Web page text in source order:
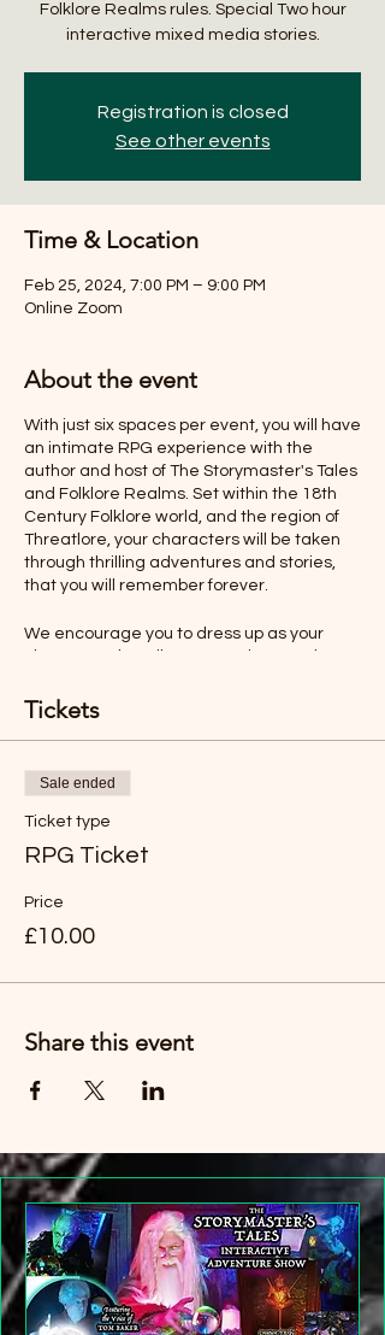
Folklore Realms rules. Special Two hour
interactive mixed media stories.
Registration is closed
See other events
Time & Location
Feb 25, 2024, 7:00 PM – 9:00 PM
Online Zoom
About the event
With just six spaces per event, you will have
an intimate RPG experience with the
author and host of The Storymaster's Tales
and Folklore Realms. Set within the 18th
Century Folklore world, and the region of
Threatlore, your characters will be taken
through thrilling adventures and stories,
that you will remember forever.
We encourage you to dress up as your
make your role-playing experience more
Rules will be sent before the adventure,
but you will find the game easy to
understand and play.
*LIKE TO BUY OUT THE WHOLE SESSION
age group (over 8 years old).
Tickets
Sale ended
Ticket type
RPG Ticket
Price
£10.00
Share this event